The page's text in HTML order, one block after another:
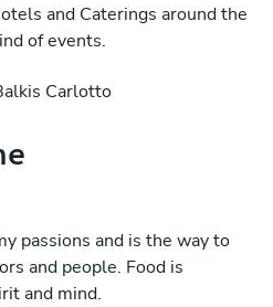
and Caterings around the
of events.
I loving it!
your spirit healhy +
passions and is the way to
and people. Food is
and mind.